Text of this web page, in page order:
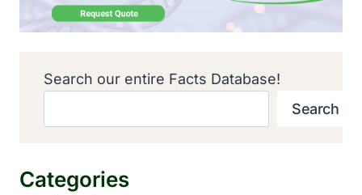
Search our entire Facts Database!
Search
Categories